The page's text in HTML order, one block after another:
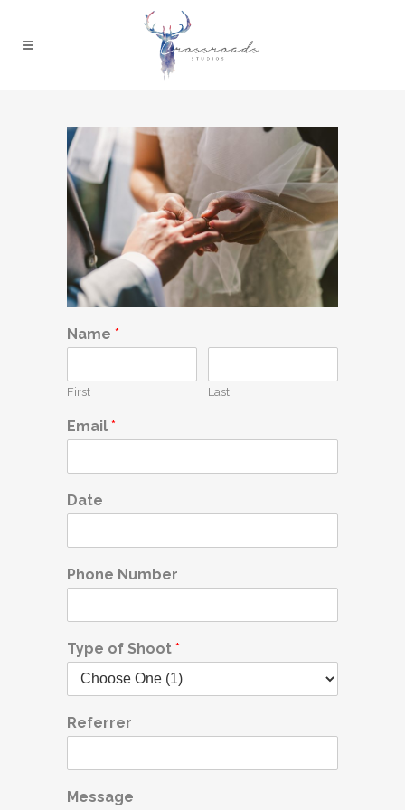
Name *
First Last
Email *
Date
Phone Number
Type of Shoot *
Referrer
Message